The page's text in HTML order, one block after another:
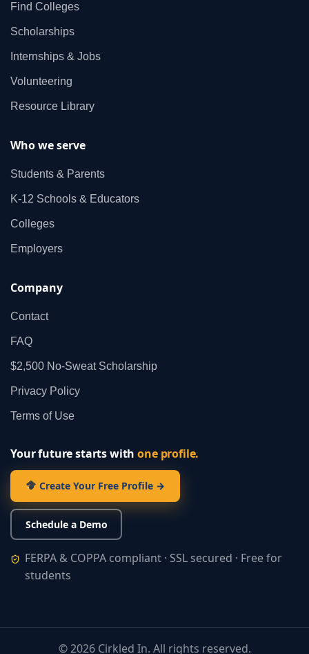
Find Colleges
Scholarships
Internships & Jobs
Volunteering
Resource Library
Who we serve
Students & Parents
K‑12 Schools & Educators
Colleges
Employers
Company
Contact
FAQ
$2,500 No‑Sweat Scholarship
Privacy Policy
Terms of Use
Your future starts withone profile.
Create Your Free Profile →
Schedule a Demo
FERPA & COPPA compliant · SSL secured · Free for
students
©2026Cirkled In. All rights reserved.